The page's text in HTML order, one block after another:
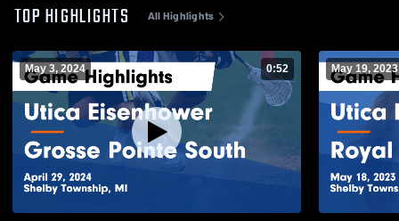
TOP HIGHLIGHTS All Highlights
May 3, 2024 0:52 May 19, 2023